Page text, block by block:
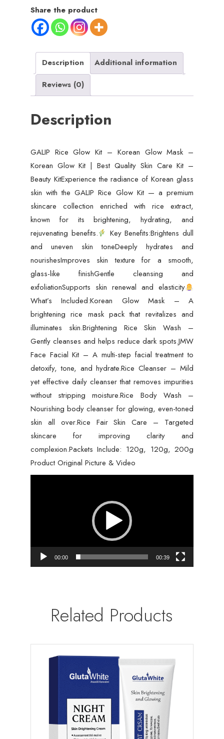
Korean
Glow
Mask
Korean
Glow
Best
Quality
Care
Kit
-
Beauty
Kit
quantity
Share the product
Description
Additional information
Reviews (0)
Description
GALIP Rice Glow Kit – Korean Glow Mask –
Korean Glow Kit | Best Quality Skin Care Kit –
Beauty KitExperience the radiance of Korean glass
skin with the GALIP Rice Glow Kit — a premium
skincare collection enriched with rice extract,
known for its brightening, hydrating, and
rejuvenating benefits.
Key Benefits:Brightens dull
and uneven skin toneDeeply hydrates and
nourishesImproves skin texture for a smooth,
glass-like finishGentle cleansing and
exfoliationSupports skin renewal and elasticity
What’s Included:Korean Glow Mask – A
brightening rice mask pack that revitalizes and
illuminates skin.Brightening Rice Skin Wash –
Gently cleanses and helps reduce dark spots.JMW
Face Facial Kit – A multi-step facial treatment to
detoxify, tone, and hydrate.Rice Cleanser – Mild
yet effective daily cleanser that removes impurities
without stripping moisture.Rice Body Wash –
Nourishing body cleanser for glowing, even-toned
skin all over.Rice Fair Skin Care – Targeted
skincare for improving clarity and
complexion.Packets Include: 120g, 120g, 200g
Product Original Picture & Video
00:00 00:39
Related Products